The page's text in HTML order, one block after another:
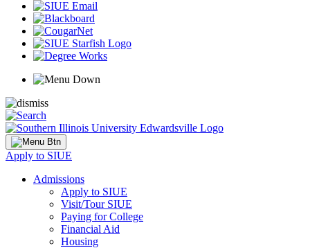
Apply to SIUE
Admissions
Apply to SIUE
Visit/Tour SIUE
Paying for College
Financial Aid
Housing